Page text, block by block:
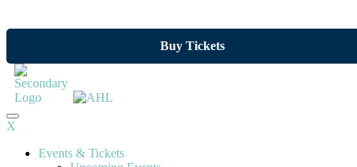
Buy Tickets
X
Events & Tickets